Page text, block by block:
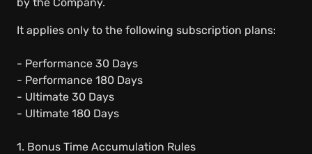
It applies only to the following subscription plans:
- Performance 30 Days
- Performance 180 Days
- Ultimate 30 Days
- Ultimate 180 Days
1. Bonus Time Accumulation Rules